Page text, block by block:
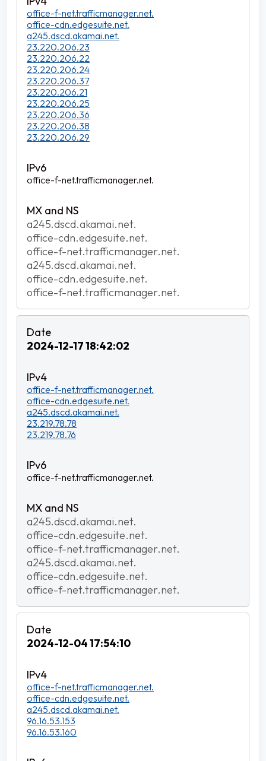
office-f-net.trafficmanager.net.
office-cdn.edgesuite.net.
a245.dscd.akamai.net.
23.220.206.23
23.220.206.22
23.220.206.24
23.220.206.37
23.220.206.21
23.220.206.25
23.220.206.36
23.220.206.38
23.220.206.29
office-f-net.trafficmanager.net.
a245.dscd.akamai.net.
office-cdn.edgesuite.net.
office-f-net.trafficmanager.net.
a245.dscd.akamai.net.
office-cdn.edgesuite.net.
office-f-net.trafficmanager.net.
2024-12-17 18:42:02
office-f-net.trafficmanager.net.
office-cdn.edgesuite.net.
a245.dscd.akamai.net.
23.219.78.78
23.219.78.76
office-f-net.trafficmanager.net.
a245.dscd.akamai.net.
office-cdn.edgesuite.net.
office-f-net.trafficmanager.net.
a245.dscd.akamai.net.
office-cdn.edgesuite.net.
office-f-net.trafficmanager.net.
2024-12-04 17:54:10
office-f-net.trafficmanager.net.
office-cdn.edgesuite.net.
a245.dscd.akamai.net.
96.16.53.153
96.16.53.160